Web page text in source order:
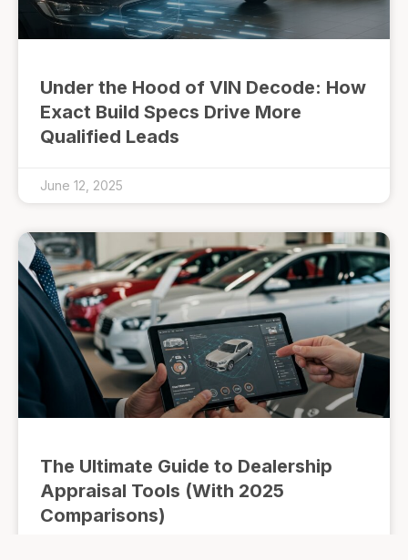
Under the Hood of VIN Decode: How
Exact Build Specs Drive More
Qualified Leads
June 12, 2025
The Ultimate Guide to Dealership
Appraisal Tools (With 2025
Comparisons)